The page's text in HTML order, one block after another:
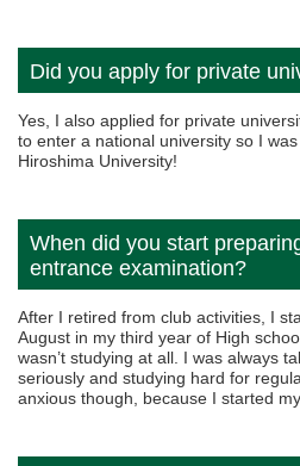
Did you apply for private
Yes, I also applied for private
to enter a national university so I
Hiroshima University!
When did you start
entrance examination?
After I retired from club activities, I
August in my third year of High
wasn’t studying at all. I was always
seriously and studying hard for
anxious though, because I started